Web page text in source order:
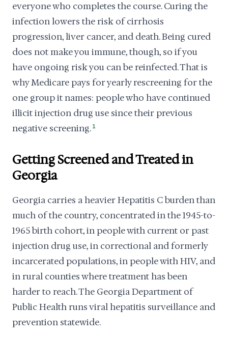
everyone who completes the course. Curing the
infection lowers the risk of cirrhosis
progression, liver cancer, and death. Being cured
does not make you immune, though, so if you
have ongoing risk you can be reinfected. That is
why Medicare pays for yearly rescreening for the
one group it names: people who have continued
illicit injection drug use since their previous
negative screening. 1
Getting Screened and Treated in
Georgia
Georgia carries a heavier Hepatitis C burden than
much of the country, concentrated in the 1945-to-
1965 birth cohort, in people with current or past
injection drug use, in correctional and formerly
incarcerated populations, in people with HIV, and
in rural counties where treatment has been
harder to reach. The Georgia Department of
Public Health runs viral hepatitis surveillance and
prevention statewide.